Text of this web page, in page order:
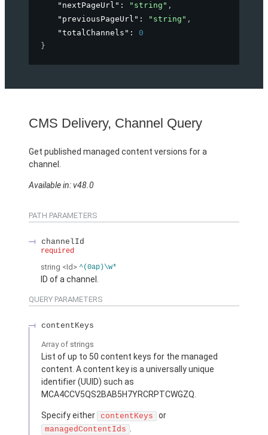
"nextPageUrl" : "string" ,
"previousPageUrl" : "string" ,
"totalChannels" : 0
}
CMS Delivery, Channel Query
Get published managed content versions for a
channel.
Available in: v48.0
PATH PARAMETERS
channelId
required
string <Id> ^(0ap)\w*
ID of a channel.
QUERY PARAMETERS
contentKeys
Array of strings
List of up to 50 content keys for the managed
content. A content key is a universally unique
identifier (UUID) such as
MCA4CCV5QS2BAB5H7YRCRPTCWGZQ.
Specify either contentKeys or
managedContentIds .